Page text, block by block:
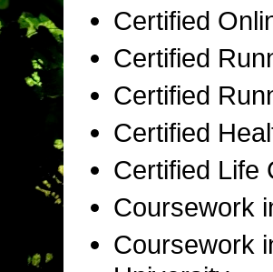
Certified
Certified
Certified
Certified
Certified Life
Coursework
Coursework